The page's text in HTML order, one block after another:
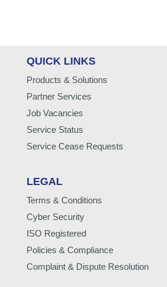
QUICK LINKS
Products & Solutions
Partner Services
Job Vacancies
Service Status
Service Cease Requests
LEGAL
Terms & Conditions
Cyber Security
ISO Registered
Policies & Compliance
Complaint & Dispute Resolution